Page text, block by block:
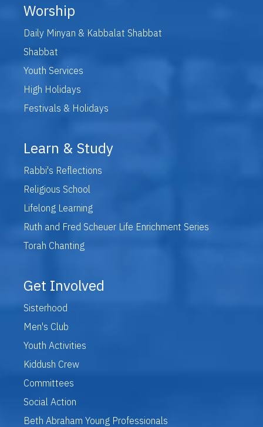
Worship
Daily Minyan & Kabbalat Shabbat
Shabbat
Youth Services
High Holidays
Festivals & Holidays
Learn & Study
Rabbi's Reflections
Religious School
Lifelong Learning
Ruth and Fred Scheuer Life Enrichment Series
Torah Chanting
Get Involved
Sisterhood
Men's Club
Youth Activities
Kiddush Crew
Committees
Social Action
Beth Abraham Young Professionals